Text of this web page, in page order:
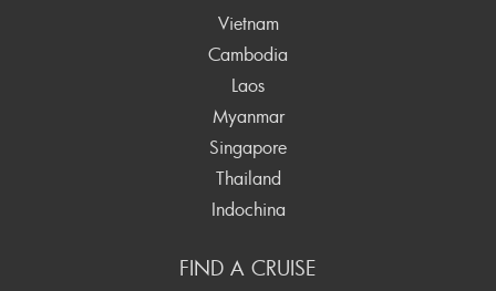
Vietnam
Cambodia
Laos
Myanmar
Singapore
Thailand
Indochina
FIND A CRUISE